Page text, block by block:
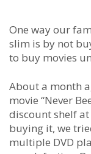
One way our
slim is by not
to buy movies
About a month
movie “Never
discount shelf
buying it, we
multiple DVD